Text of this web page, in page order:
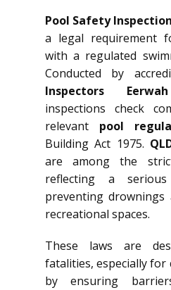
Pool Safety
a legal requirement
with a regulated
Conducted by
Inspectors
inspections check
relevant pool
Building Act 1975.
are among the
reflecting a
preventing drownings
recreational spaces.
These laws are
fatalities, especially for
by ensuring